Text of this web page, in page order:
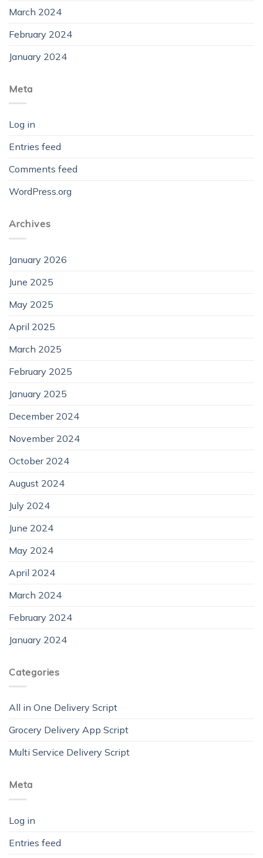
March 2024
February 2024
January 2024
Meta
Log in
Entries feed
Comments feed
WordPress.org
Archives
January 2026
June 2025
May 2025
April 2025
March 2025
February 2025
January 2025
December 2024
November 2024
October 2024
August 2024
July 2024
June 2024
May 2024
April 2024
March 2024
February 2024
January 2024
Categories
All in One Delivery Script
Grocery Delivery App Script
Multi Service Delivery Script
Meta
Log in
Entries feed